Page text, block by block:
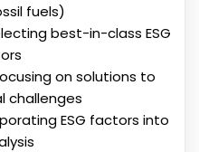
fuels)
best-in-class ESG
on solutions to
challenges
ESG factors into